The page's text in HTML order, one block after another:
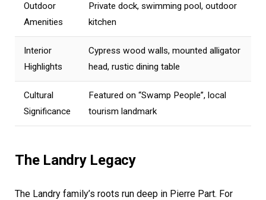
Outdoor
Amenities
Private dock, swimming pool, outdoor
kitchen
Interior
Highlights
Cypress wood walls, mounted alligator
head, rustic dining table
Cultural
Significance
Featured on “Swamp People”, local
tourism landmark
The Landry Legacy
The Landry family’s roots run deep in Pierre Part. For